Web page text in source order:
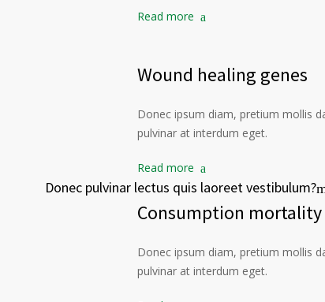
Read more
Wound healing genes
Donec ipsum diam, pretium mollis
pulvinar at interdum eget.
Read more
Donec pulvinar lectus quis laoreet vestibulum?
Consumption mortality
Donec ipsum diam, pretium mollis
pulvinar at interdum eget.